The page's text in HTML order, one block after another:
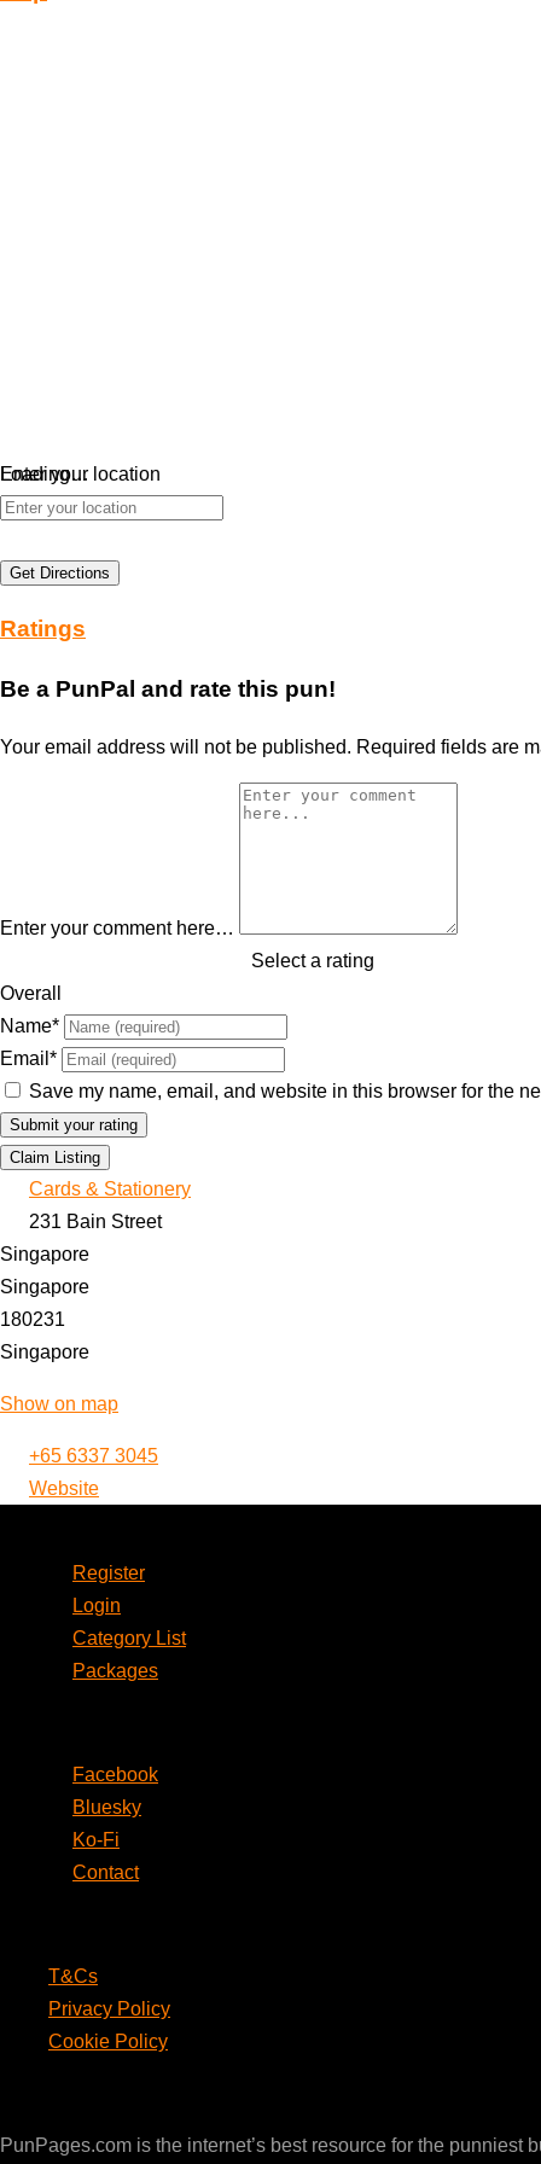
Loading…
Enter your location
Get Directions
Ratings
Be a PunPal and rate this pun!
Your email address will not be published. Required fields are
Enter your comment here…
Select a rating
Overall
Name*
Email *
Save my name, email, and website in this browser for the
Claim Listing
Cards & Stationery
231 Bain Street
Singapore
Singapore
180231
Singapore
Show on map
+65 6337 3045
Website
Register
Login
Category List
Packages
Facebook
Bluesky
Ko-Fi
Contact
T&Cs
Privacy Policy
Cookie Policy
PunPages.com is the internet’s best resource for the